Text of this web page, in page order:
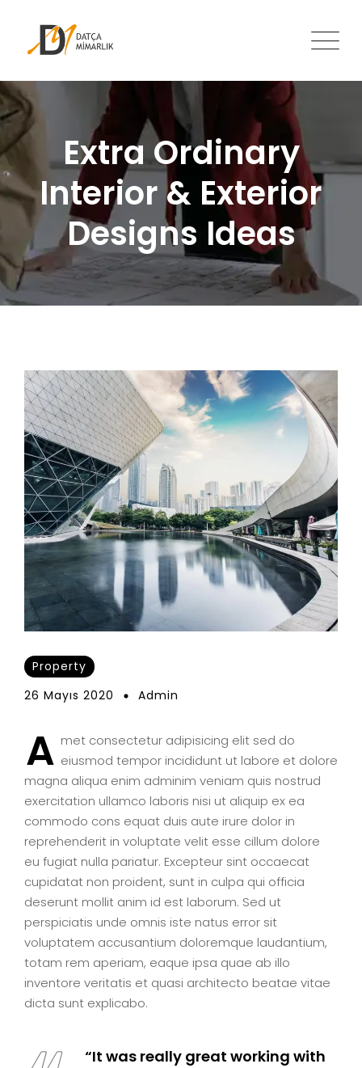
content
Extra Ordinary
Interior & Exterior
Designs Ideas
Property
26 Mayıs 2020
Admin
A met consectetur adipisicing elit sed do
eiusmod tempor incididunt ut labore et dolore
magna aliqua enim adminim veniam quis nostrud
exercitation ullamco laboris nisi ut aliquip ex ea
commodo cons equat duis aute irure dolor in
reprehenderit in voluptate velit esse cillum dolore
eu fugiat nulla pariatur. Excepteur sint occaecat
cupidatat non proident, sunt in culpa qui officia
deserunt mollit anim id est laborum. Sed ut
perspiciatis unde omnis iste natus error sit
voluptatem accusantium doloremque laudantium,
totam rem aperiam, eaque ipsa quae ab illo
inventore veritatis et quasi architecto beatae vitae
dicta sunt explicabo.
“It was really great working with